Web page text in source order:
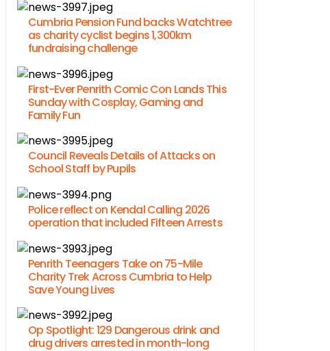
Cumbria Pension Fund backs Watchtree
as charity cyclist begins 1,300km
fundraising challenge
First-Ever Penrith Comic Con Lands This
Sunday with Cosplay, Gaming and
Family Fun
Council Reveals Details of Attacks on
School Staff by Pupils
Police reflect on Kendal Calling 2026
operation that included Fifteen Arrests
Penrith Teenagers Take on 75-Mile
Charity Trek Across Cumbria to Help
Save Young Lives
Op Spotlight: 129 Dangerous drink and
drug drivers arrested in month-long